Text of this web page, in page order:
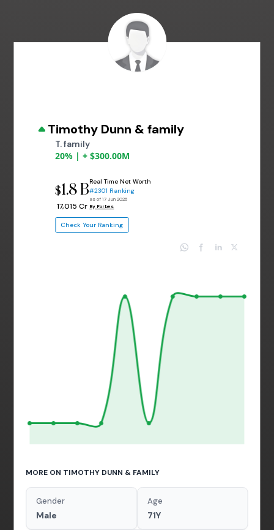
Timothy Dunn & family
T. family
20% | + $300.00M
$1.8 B
₹ 17,015 Cr
Real Time Net Worth
#2301 Ranking
as of 17 Jun 2026
By Forbes
Check Your Ranking
MORE ON TIMOTHY DUNN & FAMILY
Gender
Male
Age
71Y